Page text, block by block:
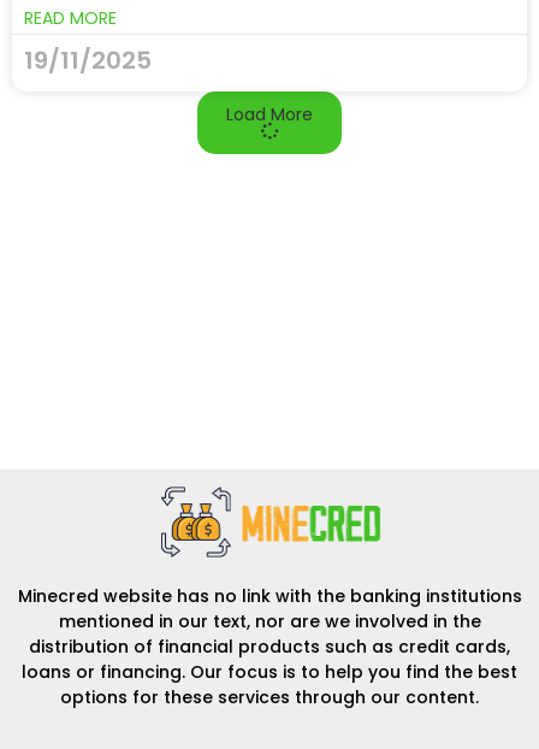
READ MORE
19/11/2025
Load More
Minecred website has no link with the banking institutions
mentioned in our text, nor are we involved in the
distribution of financial products such as credit cards,
loans or financing. Our focus is to help you find the best
options for these services through our content.